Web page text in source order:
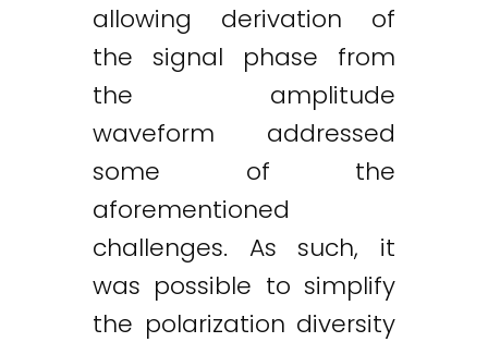
allowing derivation of
the signal phase from
the amplitude
waveform addressed
some of the
aforementioned
challenges. As such, it
was possible to simplify
the polarization diversity